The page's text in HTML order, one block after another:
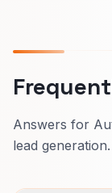
Answers for
lead generation.